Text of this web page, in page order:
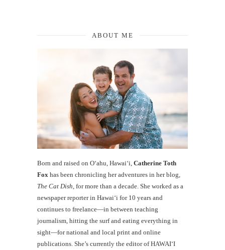
ABOUT ME
Born and raised on O‘ahu, Hawaiʻi, Catherine Toth
Fox has been chronicling her adventures in her blog,
The Cat Dish , for more than a decade. She worked as a
newspaper reporter in Hawai‘i for 10 years and
continues to freelance—in between teaching
journalism, hitting the surf and eating everything in
sight—for national and local print and online
publications. She’s currently the editor of HAWAIʻI